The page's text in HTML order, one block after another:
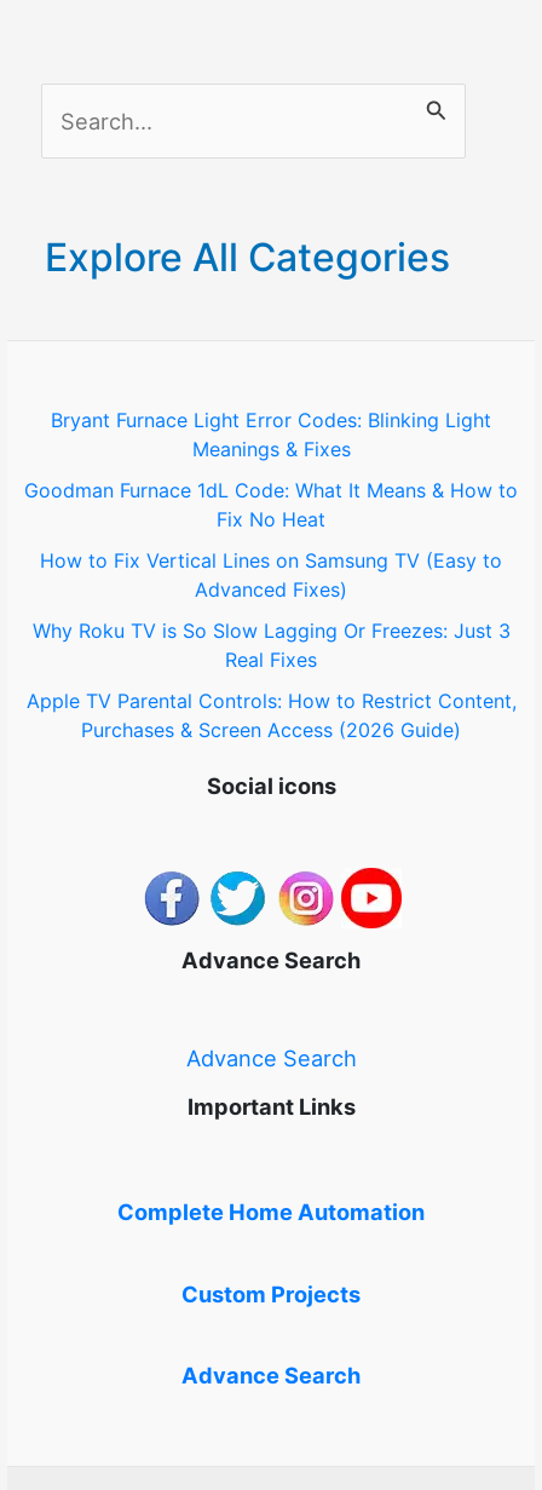
c
o
:
Explore All Categories
Bryant Furnace Light Error Codes: Blinking Light
Meanings & Fixes
Goodman Furnace 1dL Code: What It Means & How to
Fix No Heat
How to Fix Vertical Lines on Samsung TV (Easy to
Advanced Fixes)
Why Roku TV is So Slow Lagging Or Freezes: Just 3
Real Fixes
Apple TV Parental Controls: How to Restrict Content,
Purchases & Screen Access (2026 Guide)
Social icons
Advance Search
Advance Search
Important Links
Complete Home Automation
Custom Projects
Advance Search